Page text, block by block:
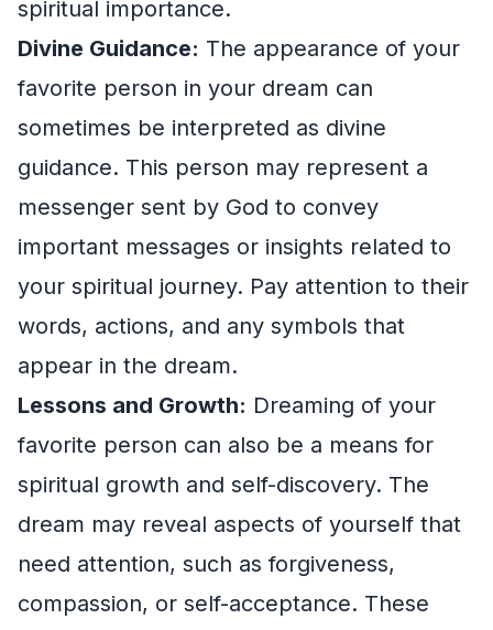
spiritual importance.
Divine Guidance: The appearance of your
favorite person in your dream can
sometimes be interpreted as divine
guidance. This person may represent a
messenger sent by God to convey
important messages or insights related to
your spiritual journey. Pay attention to their
words, actions, and any symbols that
appear in the dream.
Lessons and Growth: Dreaming of your
favorite person can also be a means for
spiritual growth and self-discovery. The
dream may reveal aspects of yourself that
need attention, such as forgiveness,
compassion, or self-acceptance. These